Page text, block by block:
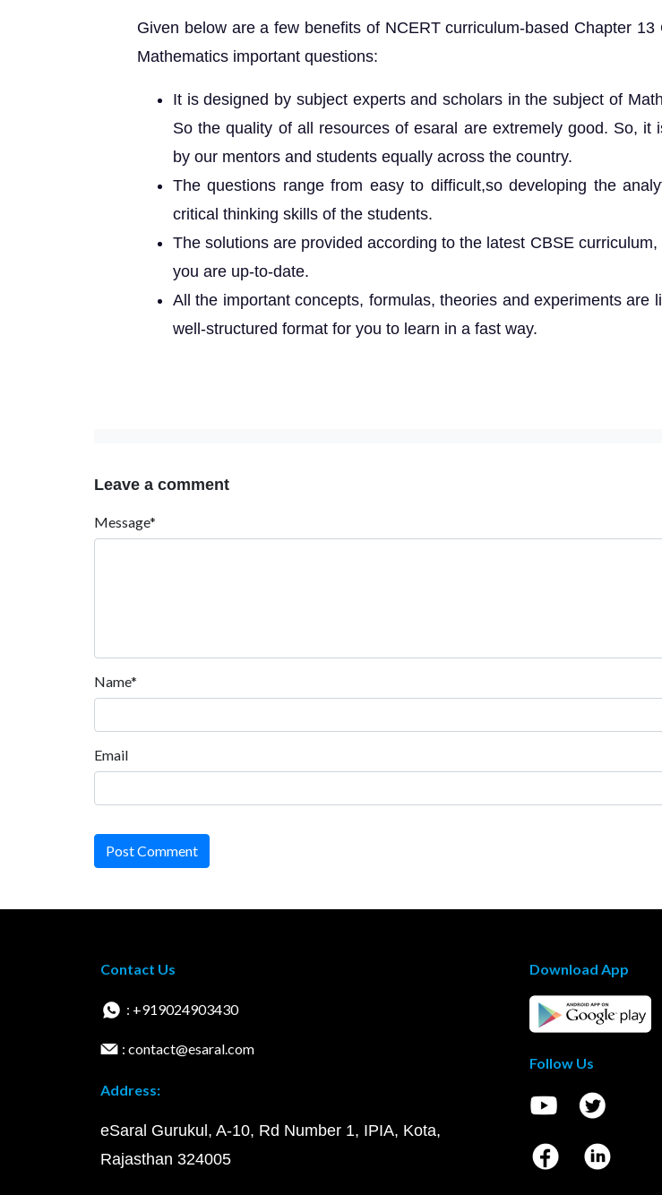
Given below are a few benefits of NCERT curriculum-based Chapter 13
Mathematics important questions:
It is designed by subject experts and scholars in the subject of
So the quality of all resources of esaral are extremely good. So, it
by our mentors and students equally across the country.
The questions range from easy to difficult,so developing the
critical thinking skills of the students.
The solutions are provided according to the latest CBSE curriculum,
you are up-to-date.
All the important concepts, formulas, theories and experiments are
well-structured format for you to learn in a fast way.
Leave a comment
Message*
Name*
Email
Post Comment
Contact Us
: +919024903430
: contact@esaral.com
Address:
eSaral Gurukul, A-10, Rd Number 1, IPIA, Kota,
Rajasthan 324005
Download App
Follow Us